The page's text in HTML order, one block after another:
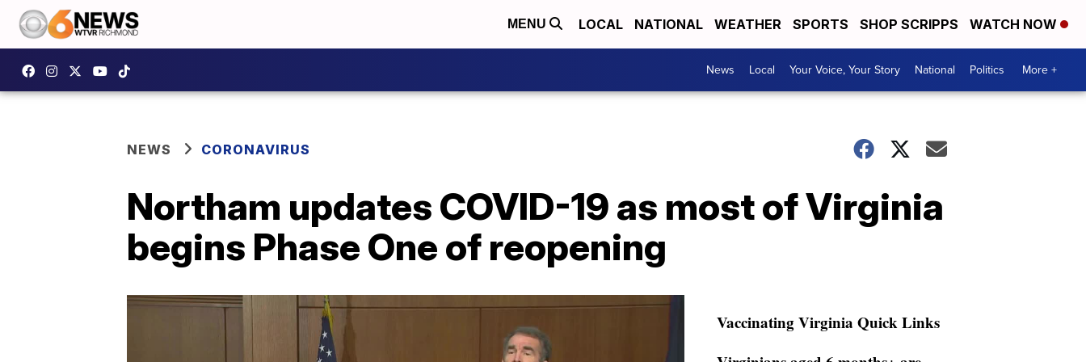
MENU LOCAL NATIONAL WEATHER SPORTS SHOP SCRIPPS WATCH NOW
News Local Your Voice, Your Story National Politics More +
NEWS CORONAVIRUS
Northam updates COVID-19 as most of Virginia
begins Phase One of reopening
Vaccinating Virginia Quick Links